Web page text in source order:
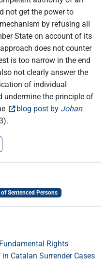
not get the power to
by refusing all
State on account of its
does not counter
is too narrow in the end
not clearly answer the
of individual
the principle of
blog post by Johan
Sentenced Persons
Rights
Catalan Surrender Cases